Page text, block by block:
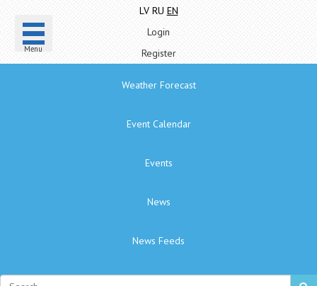
Menu
LV RU EN
Login
Register
Weather Forecast
Event Calendar
Events
News
News Feeds